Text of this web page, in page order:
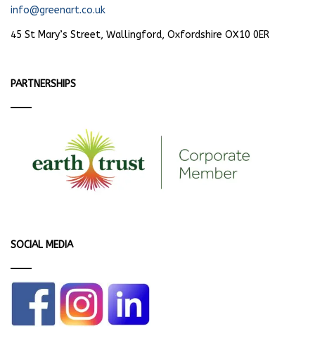
info@greenart.co.uk
45 St Mary’s Street, Wallingford, Oxfordshire OX10 0ER
PARTNERSHIPS
SOCIAL MEDIA